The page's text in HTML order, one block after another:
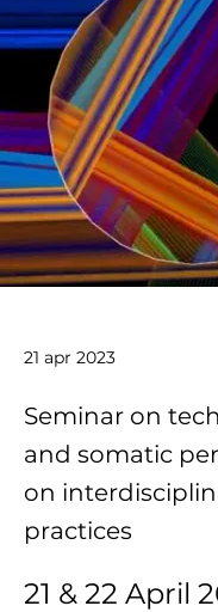
21 apr 2023
Seminar on
and somatic
on
practices
21 & 22 April